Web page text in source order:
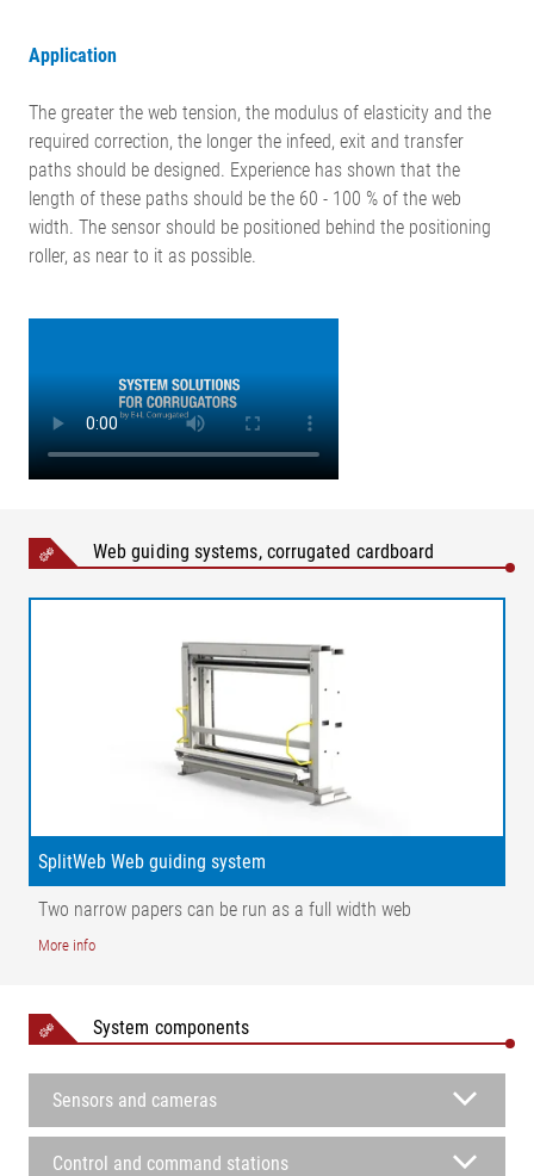
Application
The greater the web tension, the modulus of elasticity and the
required correction, the longer the infeed, exit and transfer
paths should be designed. Experience has shown that the
length of these paths should be the 60 - 100 % of the web
width. The sensor should be positioned behind the positioning
roller, as near to it as possible.
1 = Infeed roller | 2 = Pivoting frame 1 | 3 = Pivoting frame 2 | 4
= Wide band sensor | 5 = Fixing roller | K = Infeed error | AB =
Operating width | AB 1 = Operating width web 1 | AB 2 =
Operating width web 2 | NB = Nominal width
Web guiding systems, corrugated cardboard
SplitWeb Web guiding system
Two narrow papers can be run as a full width web
More info
System components
Sensors and cameras
Control and command stations